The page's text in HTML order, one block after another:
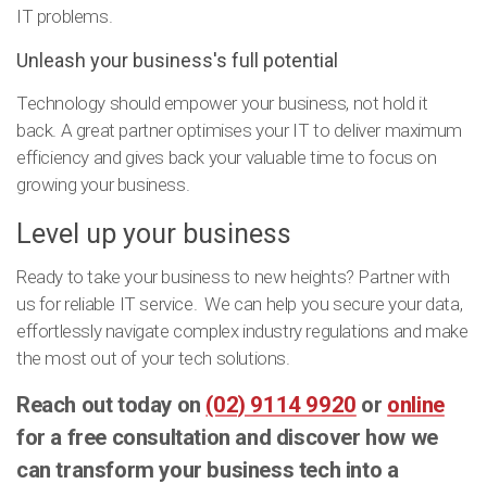
IT problems.
Unleash your business's full potential
Technology should empower your business, not hold it
back. A great partner optimises your IT to deliver maximum
efficiency and gives back your valuable time to focus on
growing your business.
Level up your business
Ready to take your business to new heights? Partner with
us for reliable IT service. We can help you secure your data,
effortlessly navigate complex industry regulations and make
the most out of your tech solutions.
Reach out today on (02) 9114 9920 or online
for a free consultation and discover how we
can transform your business tech into a